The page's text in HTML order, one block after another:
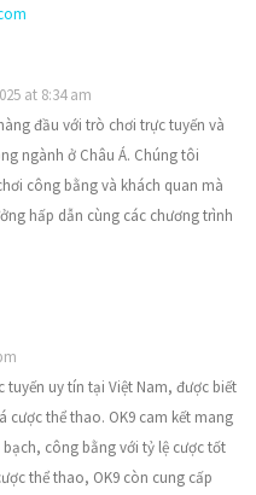
at 8:34 am
đầu với trò chơi trực tuyến và
ngành ở Châu Á. Chúng tôi
công bằng và khách quan mà
hấp dẫn cùng các chương trình
uy tín tại Việt Nam, được biết
cược thể thao. OK9 cam kết mang
công bằng với tỷ lệ cược tốt
thể thao, OK9 còn cung cấp